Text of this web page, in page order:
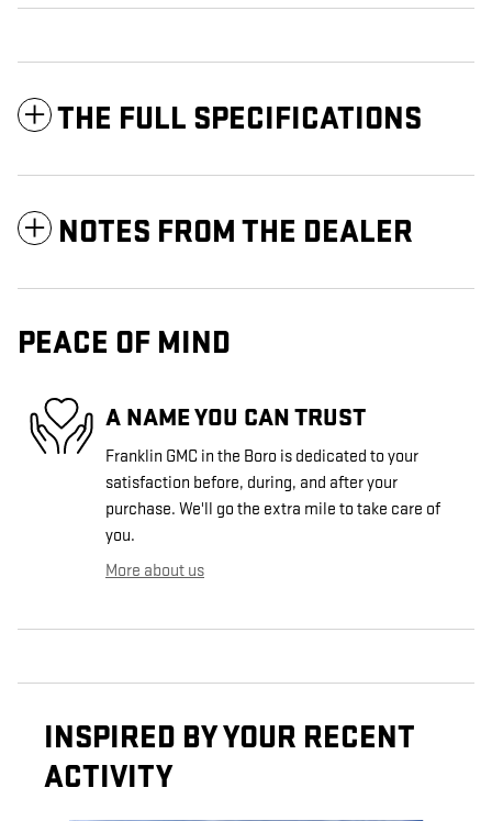
THE FULL SPECIFICATIONS
NOTES FROM THE DEALER
PEACE OF MIND
A NAME YOU CAN TRUST
Franklin GMC in the Boro is dedicated to your
satisfaction before, during, and after your
purchase. We'll go the extra mile to take care of
you.
More about us
INSPIRED BY YOUR RECENT
ACTIVITY